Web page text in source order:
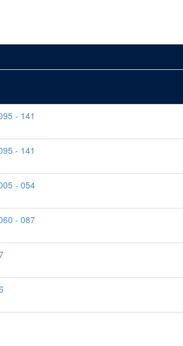
- 141
- 141
- 054
- 087